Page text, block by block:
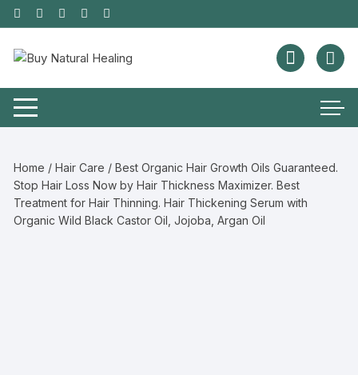
Home /Hair Care / Best Organic Hair Growth Oils Guaranteed.
Stop Hair Loss Now by Hair Thickness Maximizer. Best
Treatment for Hair Thinning. Hair Thickening Serum with
Organic Wild Black Castor Oil, Jojoba, Argan Oil